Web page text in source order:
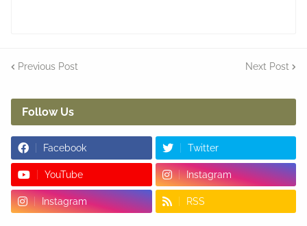
Previous Post Next Post
Follow Us
Facebook Twitter
YouTube Instagram
Instagram RSS